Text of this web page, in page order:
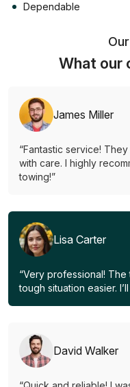
Dependable
What our
James Miller
“Fantastic service!
with care. I highly
towing!”
Lisa Carter
“Very professional!
tough situation easier.
David Walker